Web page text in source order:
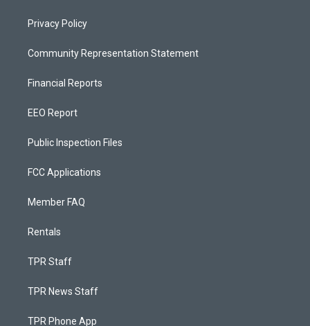
Privacy Policy
Community Representation Statement
Financial Reports
EEO Report
Public Inspection Files
FCC Applications
Member FAQ
Rentals
TPR Staff
TPR News Staff
TPR Phone App